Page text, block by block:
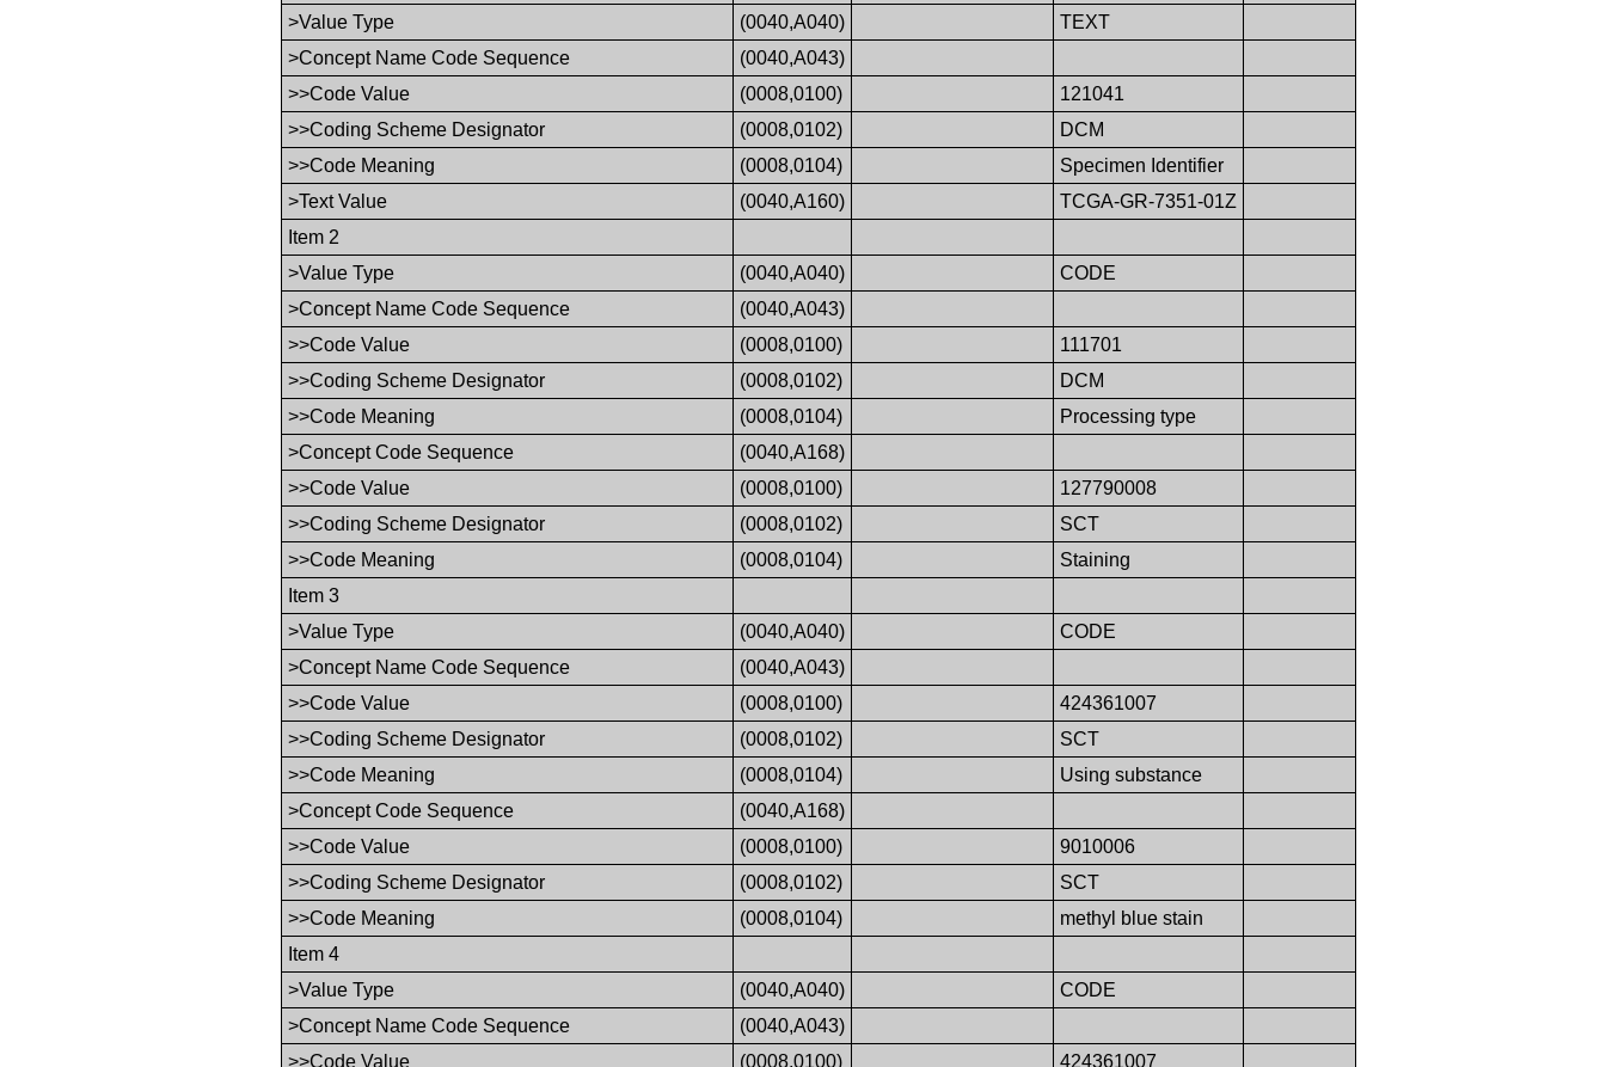
>Value Type
(0040,A040)
TEXT
>Concept Name Code Sequence
(0040,A043)
>>Code Value
(0008,0100)
121041
>>Coding Scheme Designator
(0008,0102)
DCM
>>Code Meaning
(0008,0104)
Specimen Identifier
>Text Value
(0040,A160)
TCGA-GR-7351-01Z
Item 2
>Value Type
(0040,A040)
CODE
>Concept Name Code Sequence
(0040,A043)
>>Code Value
(0008,0100)
111701
>>Coding Scheme Designator
(0008,0102)
DCM
>>Code Meaning
(0008,0104)
Processing type
>Concept Code Sequence
(0040,A168)
>>Code Value
(0008,0100)
127790008
>>Coding Scheme Designator
(0008,0102)
SCT
>>Code Meaning
(0008,0104)
Staining
Item 3
>Value Type
(0040,A040)
CODE
>Concept Name Code Sequence
(0040,A043)
>>Code Value
(0008,0100)
424361007
>>Coding Scheme Designator
(0008,0102)
SCT
>>Code Meaning
(0008,0104)
Using substance
>Concept Code Sequence
(0040,A168)
>>Code Value
(0008,0100)
9010006
>>Coding Scheme Designator
(0008,0102)
SCT
>>Code Meaning
(0008,0104)
methyl blue stain
Item 4
>Value Type
(0040,A040)
CODE
>Concept Name Code Sequence
(0040,A043)
>>Code Value
(0008,0100) 424361007